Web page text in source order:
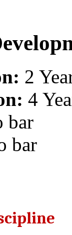
2
4
bar
bar